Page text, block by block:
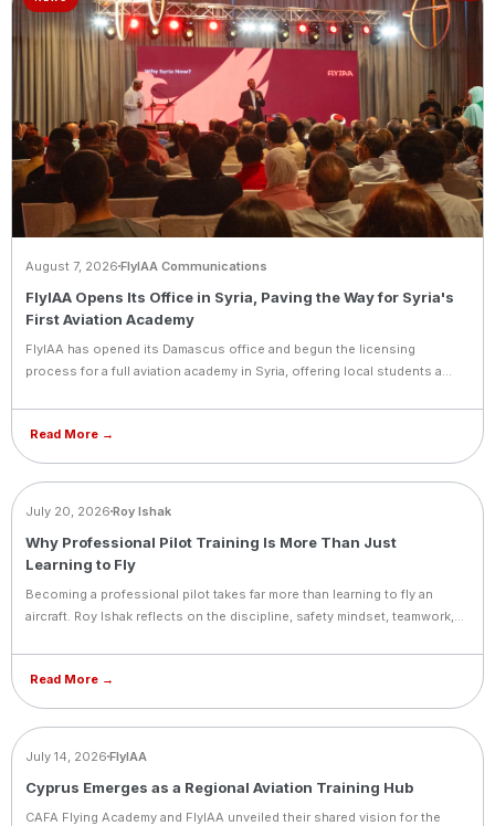
August 7, 2026 FlyIAA Communications
FlyIAA Opens Its Office in Syria, Paving the Way for Syria's
First Aviation Academy
FlyIAA has opened its Damascus office and begun the licensing
process for a full aviation academy in Syria, offering local students a
Read More →
BLOG
July 20, 2026 Roy Ishak
Why Professional Pilot Training Is More Than Just
Learning to Fly
Becoming a professional pilot takes far more than learning to fly an
aircraft. Roy Ishak reflects on the discipline, safety mindset, teamwork,
Read More →
NEWS
July 14, 2026 FlyIAA
Cyprus Emerges as a Regional Aviation Training Hub
CAFA Flying Academy and FlyIAA unveiled their shared vision for the